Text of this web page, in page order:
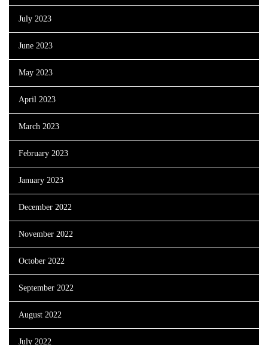
July 2023
June 2023
May 2023
April 2023
March 2023
February 2023
January 2023
December 2022
November 2022
October 2022
September 2022
August 2022
July 2022